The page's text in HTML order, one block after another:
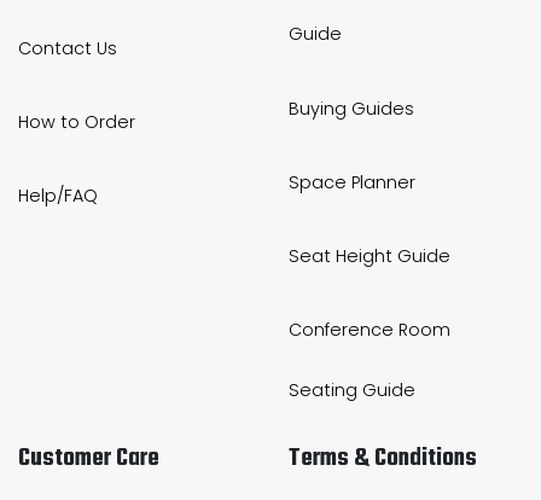
Contact Us
How to Order
Help/FAQ
Guide
Buying Guides
Space Planner
Seat Height Guide
Conference Room
Seating Guide
Customer Care Terms & Conditions